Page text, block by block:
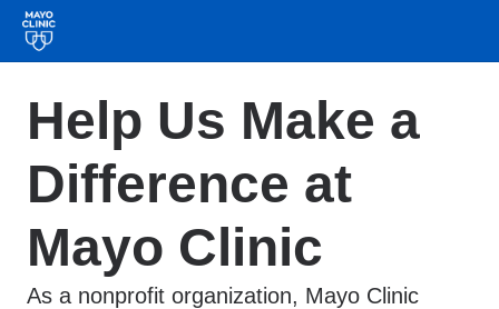
Help Us Make a
Difference at
Mayo Clinic
As a nonprofit organization, Mayo Clinic